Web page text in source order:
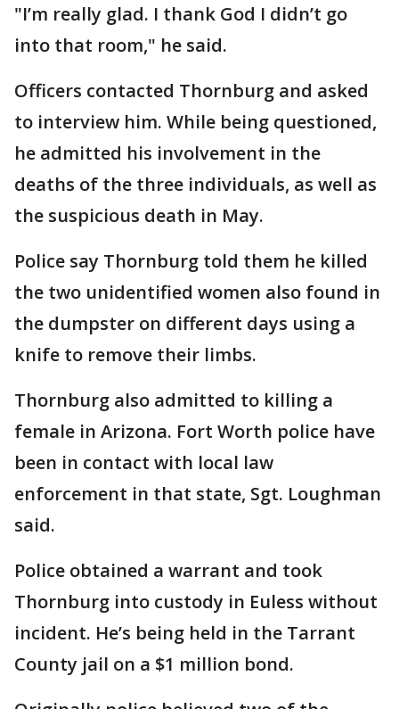
"I’m really glad. I thank God I didn’t go
into that room," he said.
Officers contacted Thornburg and asked
to interview him. While being questioned,
he admitted his involvement in the
deaths of the three individuals, as well as
the suspicious death in May.
Police say Thornburg told them he killed
the two unidentified women also found in
the dumpster on different days using a
knife to remove their limbs.
Thornburg also admitted to killing a
female in Arizona. Fort Worth police have
been in contact with local law
enforcement in that state, Sgt. Loughman
said.
Police obtained a warrant and took
Thornburg into custody in Euless without
incident. He’s being held in the Tarrant
County jail on a $1 million bond.